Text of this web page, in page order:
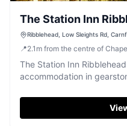
The Station Inn
Ribblehead, Low Sleights Rd,
📍2.1 m from the centre of
The Station Inn
accommodation in